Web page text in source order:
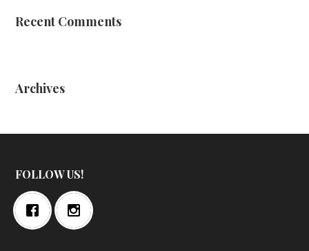
Recent Comments
Archives
FOLLOW US!